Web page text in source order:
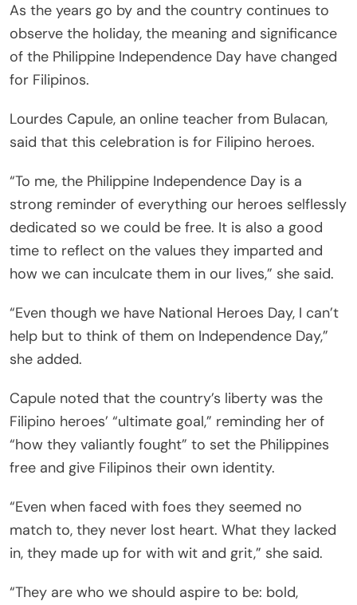
As the years go by and the country continues to
observe the holiday, the meaning and significance
of the Philippine Independence Day have changed
for Filipinos.
Lourdes Capule, an online teacher from Bulacan,
said that this celebration is for Filipino heroes.
“To me, the Philippine Independence Day is a
strong reminder of everything our heroes selflessly
dedicated so we could be free. It is also a good
time to reflect on the values they imparted and
how we can inculcate them in our lives,” she said.
“Even though we have National Heroes Day, I can’t
help but to think of them on Independence Day,”
she added.
Capule noted that the country’s liberty was the
Filipino heroes’ “ultimate goal,” reminding her of
“how they valiantly fought” to set the Philippines
free and give Filipinos their own identity.
“Even when faced with foes they seemed no
match to, they never lost heart. What they lacked
in, they made up for with wit and grit,” she said.
“They are who we should aspire to be: bold,